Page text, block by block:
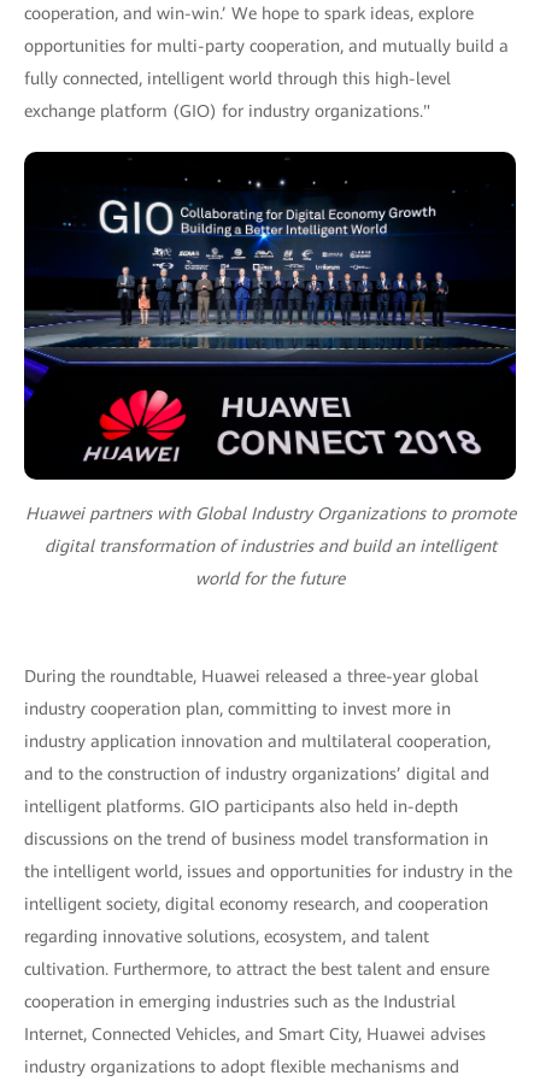
cooperation, and win-win.’ We hope to spark ideas, explore
opportunities for multi-party cooperation, and mutually build a
fully connected, intelligent world through this high-level
exchange platform (GIO) for industry organizations."
Huawei partners with Global Industry Organizations to promote
digital transformation of industries and build an intelligent
world for the future
During the roundtable, Huawei released a three-year global
industry cooperation plan, committing to invest more in
industry application innovation and multilateral cooperation,
and to the construction of industry organizations’ digital and
intelligent platforms. GIO participants also held in-depth
discussions on the trend of business model transformation in
the intelligent world, issues and opportunities for industry in the
intelligent society, digital economy research, and cooperation
regarding innovative solutions, ecosystem, and talent
cultivation. Furthermore, to attract the best talent and ensure
cooperation in emerging industries such as the Industrial
Internet, Connected Vehicles, and Smart City, Huawei advises
industry organizations to adopt flexible mechanisms and